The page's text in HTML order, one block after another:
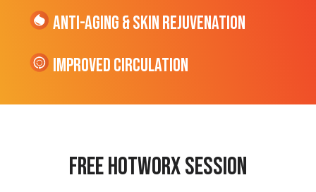
Anti-Aging & Skin Rejuvenation
Improved Circulation
Free hotworx session